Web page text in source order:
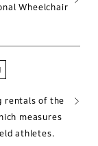
Wheelchair
rentals of the
measures
athletes.